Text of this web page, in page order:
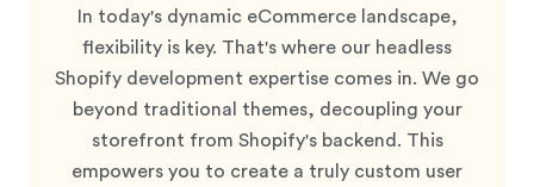
In today's dynamic eCommerce landscape,
flexibility is key. That's where our headless
Shopify development expertise comes in. We go
beyond traditional themes, decoupling your
storefront from Shopify's backend. This
empowers you to create a truly custom user